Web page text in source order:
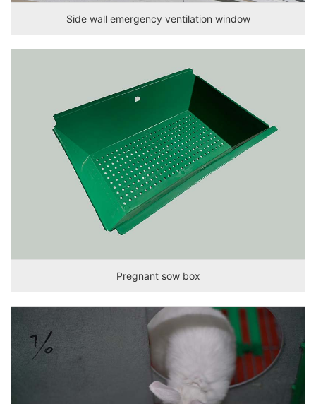
Side wall emergency ventilation window
Pregnant sow box